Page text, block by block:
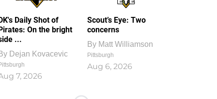
Daily Shot of
On the bright
...
Dejan Kovacevic
7, 2026
Scout’s Eye: Two
concerns
By Matt Williamson
Pittsburgh
Aug 6, 2026